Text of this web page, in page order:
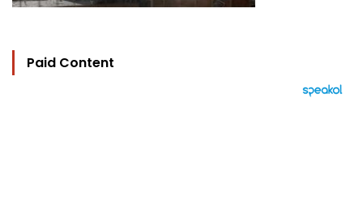
Paid Content